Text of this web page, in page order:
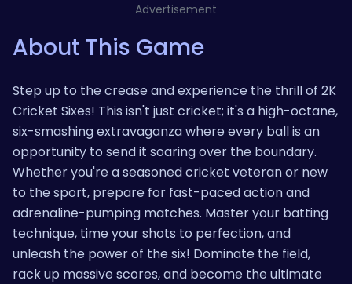
Advertisement
About This Game
Step up to the crease and experience the thrill of 2K
Cricket Sixes! This isn't just cricket; it's a high-octane,
six-smashing extravaganza where every ball is an
opportunity to send it soaring over the boundary.
Whether you're a seasoned cricket veteran or new
to the sport, prepare for fast-paced action and
adrenaline-pumping matches. Master your batting
technique, time your shots to perfection, and
unleash the power of the six! Dominate the field,
rack up massive scores, and become the ultimate